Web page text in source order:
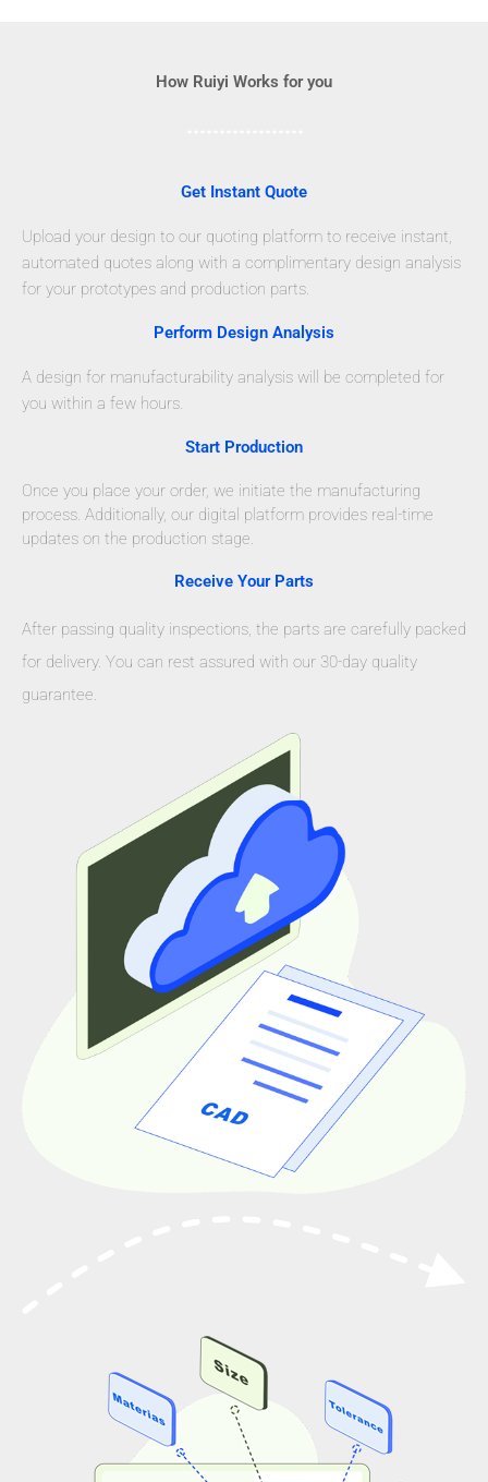
How Ruiyi Works for you
Get Instant Quote
Upload your design to our quoting platform to receive instant,
automated quotes along with a complimentary design analysis
for your prototypes and production parts.
Perform Design Analysis
A design for manufacturability analysis will be completed for
you within a few hours.
Start Production
Once you place your order, we initiate the manufacturing
process. Additionally, our digital platform provides real-time
updates on the production stage.
Receive Your Parts
After passing quality inspections, the parts are carefully packed
for delivery. You can rest assured with our 30-day quality
guarantee.